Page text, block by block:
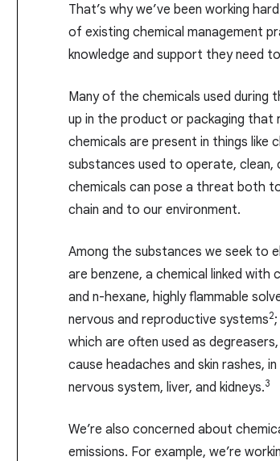
That’s why we’ve been working
of existing chemical management
knowledge and support they need
Many of the chemicals used during
up in the product or packaging that
chemicals are present in things like
substances used to operate, clean,
chemicals can pose a threat both
chain and to our environment.
Among the substances we seek to
are benzene, a chemical linked with
and n-hexane, highly flammable
nervous and reproductive systems2
which are often used as
cause headaches and skin rashes,
nervous system, liver, and kidneys.3
We’re also concerned about
emissions. For example, we’re